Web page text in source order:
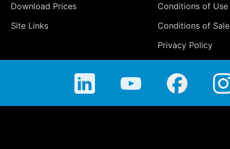
Download Prices
Site Links
Conditions of Use
Conditions of Sale
Privacy Policy